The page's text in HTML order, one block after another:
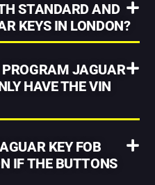
STANDARD AND
KEYS IN LONDON?
JAGUAR
HAVE THE VIN
KEY FOB
IF THE BUTTONS